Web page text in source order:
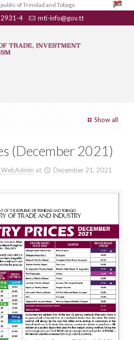
of Trinidad and Tobago
4 mti-info@gov.tt
Show all
(December 2021)
at December 21, 2021